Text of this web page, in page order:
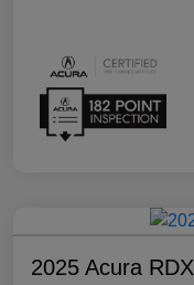
2025 Acura RDX